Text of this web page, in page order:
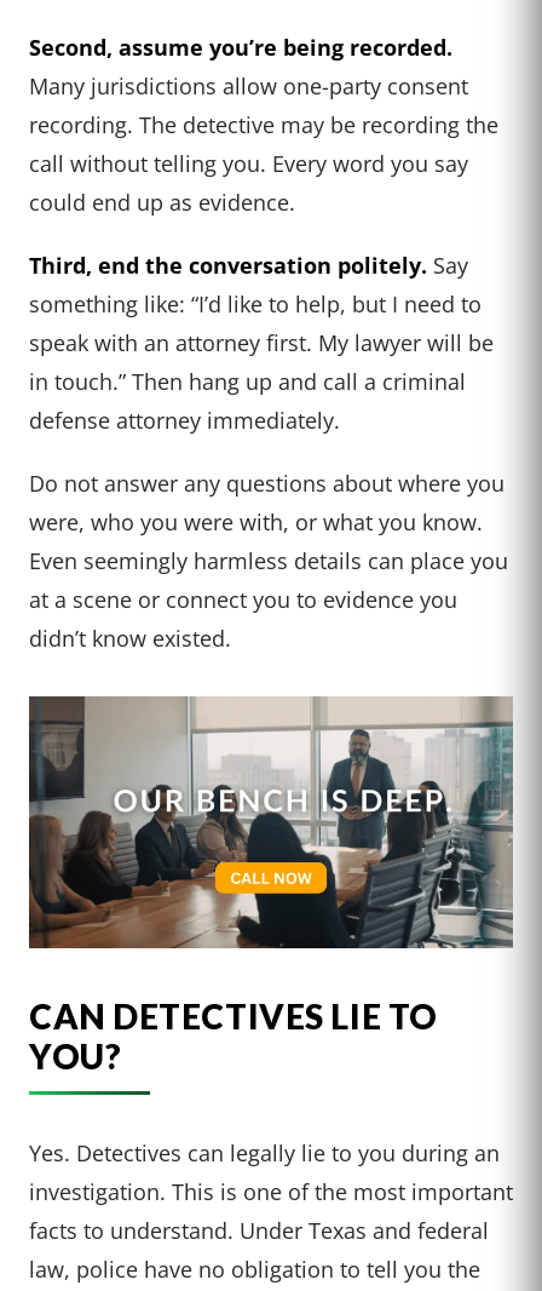
Second, assume you’re being recorded.
Many jurisdictions allow one-party consent
recording. The detective may be recording the
call without telling you. Every word you say
could end up as evidence.
Third, end the conversation politely. Say
something like: “I’d like to help, but I need to
speak with an attorney first. My lawyer will be
in touch.” Then hang up and call a criminal
defense attorney immediately.
Do not answer any questions about where you
were, who you were with, or what you know.
Even seemingly harmless details can place you
at a scene or connect you to evidence you
didn’t know existed.
CAN DETECTIVES LIE TO
YOU?
Yes. Detectives can legally lie to you during an
investigation. This is one of the most important
facts to understand. Under Texas and federal
law, police have no obligation to tell you the